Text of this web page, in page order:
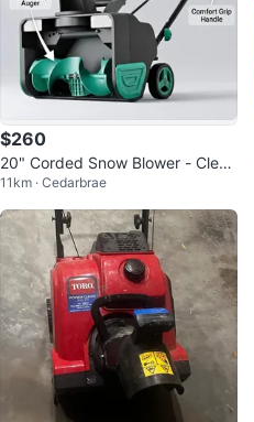
$260
20" Corded Snow Blower - Clear
s Heavy, Wet Snow
11km · Cedarbrae